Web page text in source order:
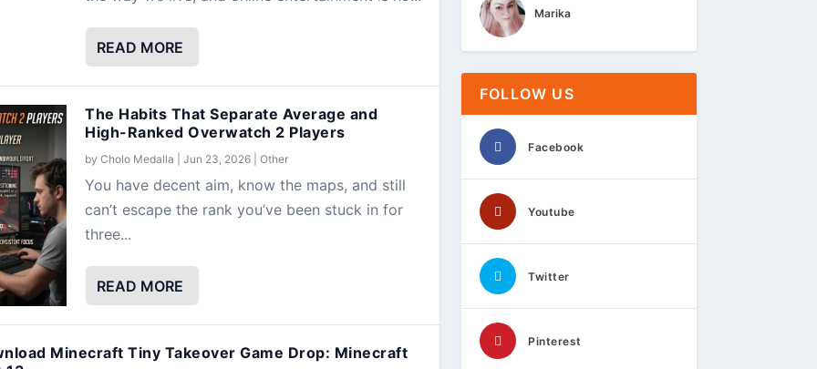
READ MORE
The Habits That Separate Average and
High-Ranked Overwatch 2 Players
by Cholo Medalla Jun 23, 2026 Other
You have decent aim, know the maps, and still
can’t escape the rank you’ve been stuck in for
three...
READ MORE
Minecraft Tiny Takeover Game Drop: Minecraft
Marika
FOLLOW US
Facebook
Youtube
Twitter
Pinterest